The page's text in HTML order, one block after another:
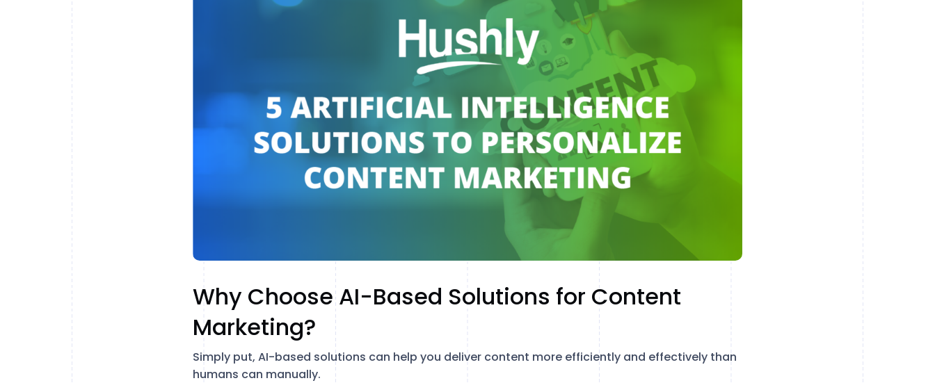
Why Choose AI-Based Solutions for Content
Marketing?
Simply put, AI-based solutions can help you deliver content more efficiently and effectively than
humans can manually.